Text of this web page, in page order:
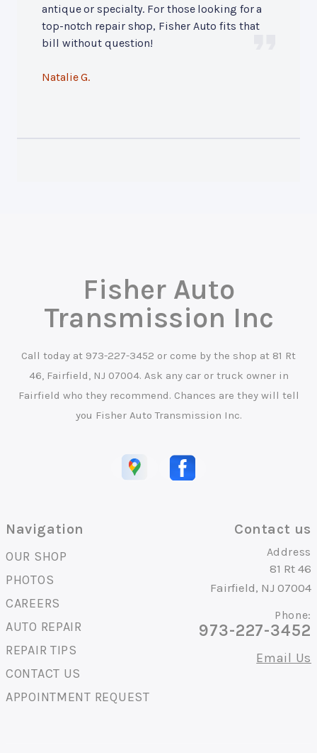
antique or specialty. For those looking for a
top-notch repair shop, Fisher Auto fits that
bill without question!
Natalie G.
Fisher Auto
Transmission Inc
Call today at 973-227-3452 or come by the shop at 81 Rt
46, Fairfield, NJ 07004. Ask any car or truck owner in
Fairfield who they recommend. Chances are they will tell
you Fisher Auto Transmission Inc.
Navigation
OUR SHOP
PHOTOS
CAREERS
AUTO REPAIR
REPAIR TIPS
CONTACT US
APPOINTMENT REQUEST
Contact us
Address
81 Rt 46
Fairfield, NJ 07004
Phone:
973-227-3452
Email Us